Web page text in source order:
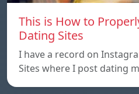
This is How to
Dating Sites
I have a record on
Sites where I post dating